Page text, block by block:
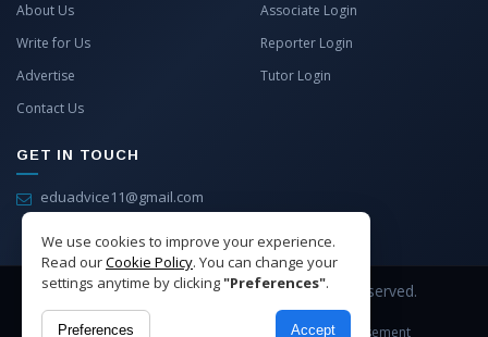
We use cookies to improve your experience.
Read ourCookie Policy. You can change your
settings anytime by clicking"Preferences".
Preferences Accept
About Us
Write for Us
Advertise
Contact Us
Associate Login
Reporter Login
Tutor Login
GET IN TOUCH
eduadvice11@gmail.com
Copyright © 2026 EduAdvice. All Rights Reserved.
Site Terms Privacy Advertisement